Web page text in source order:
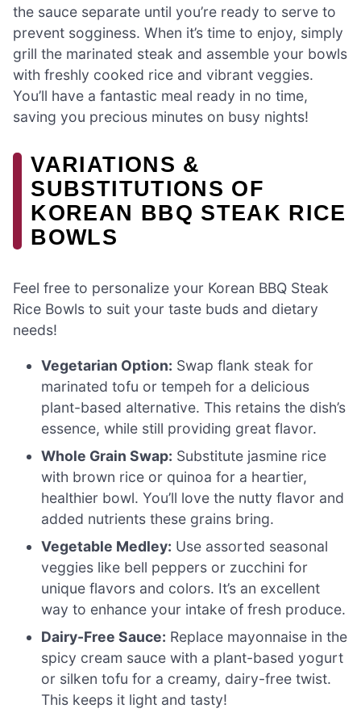
the sauce separate until you’re ready to serve to
prevent sogginess. When it’s time to enjoy, simply
grill the marinated steak and assemble your bowls
with freshly cooked rice and vibrant veggies.
You’ll have a fantastic meal ready in no time,
saving you precious minutes on busy nights!
VARIATIONS &
SUBSTITUTIONS OF
KOREAN BBQ STEAK RICE
BOWLS
Feel free to personalize your Korean BBQ Steak
Rice Bowls to suit your taste buds and dietary
needs!
Vegetarian Option: Swap flank steak for
marinated tofu or tempeh for a delicious
plant-based alternative. This retains the dish’s
essence, while still providing great flavor.
Whole Grain Swap: Substitute jasmine rice
with brown rice or quinoa for a heartier,
healthier bowl. You’ll love the nutty flavor and
added nutrients these grains bring.
Vegetable Medley: Use assorted seasonal
veggies like bell peppers or zucchini for
unique flavors and colors. It’s an excellent
way to enhance your intake of fresh produce.
Dairy-Free Sauce: Replace mayonnaise in the
spicy cream sauce with a plant-based yogurt
or silken tofu for a creamy, dairy-free twist.
This keeps it light and tasty!